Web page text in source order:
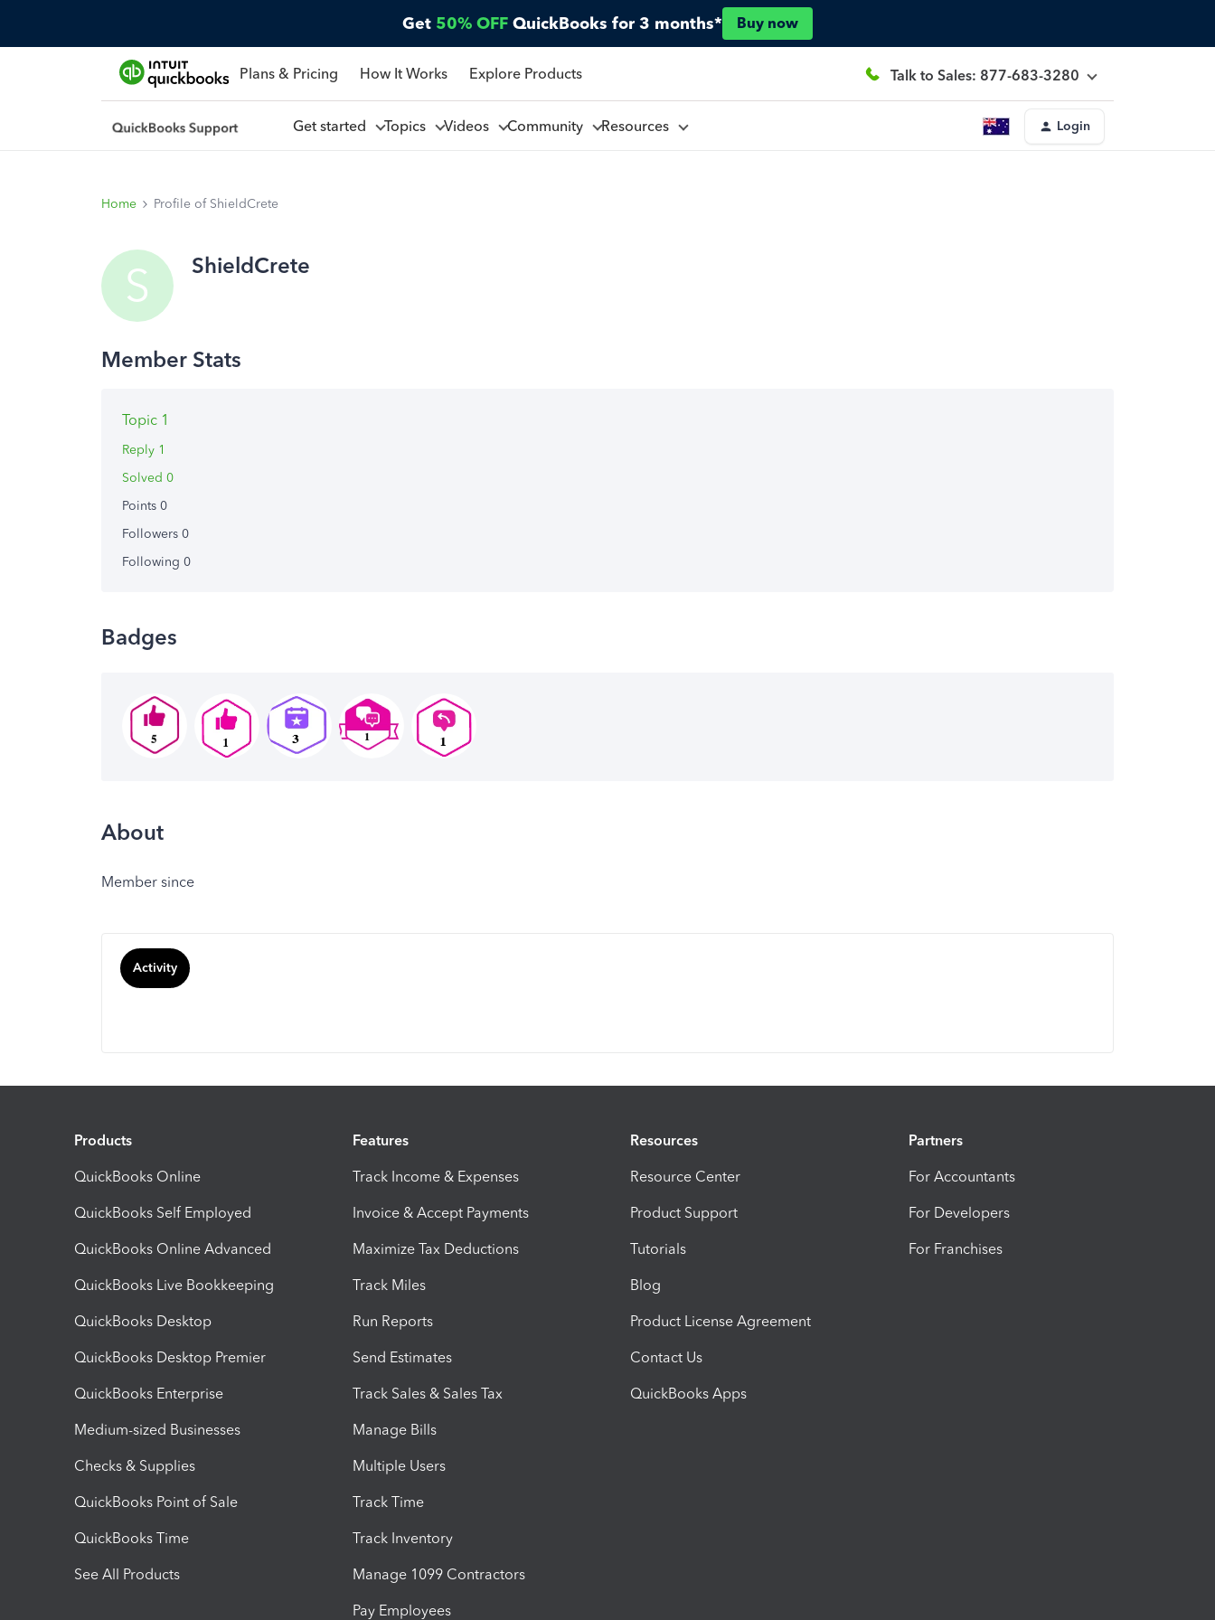
Get 50% OFF QuickBooks for 3 months* Buy now
Plans & Pricing How It Works Explore Products Talk to Sales: 877-683-3280
Get started Topics Videos Community Resources Login
Home Profile of ShieldCrete
S ShieldCrete
Topic 1
Reply 1
Solved 0
Points 0
Followers 0
Following 0
Badges
About
Member since
Activity
Products
QuickBooks Online
QuickBooks Self Employed
QuickBooks Online Advanced
QuickBooks Live Bookkeeping
QuickBooks Desktop
QuickBooks Desktop Premier
QuickBooks Enterprise
Medium-sized Businesses
Checks & Supplies
QuickBooks Point of Sale
QuickBooks Time
See All Products
Features
Track Income & Expenses
Invoice & Accept Payments
Maximize Tax Deductions
Track Miles
Run Reports
Send Estimates
Track Sales & Sales Tax
Manage Bills
Multiple Users
Track Time
Track Inventory
Manage 1099 Contractors
Pay Employees
Resources
Resource Center
Product Support
Tutorials
Blog
Product License Agreement
Contact Us
QuickBooks Apps
Partners
For Accountants
For Developers
For Franchises